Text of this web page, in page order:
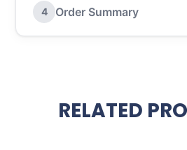
4 Order Summary
RELATED